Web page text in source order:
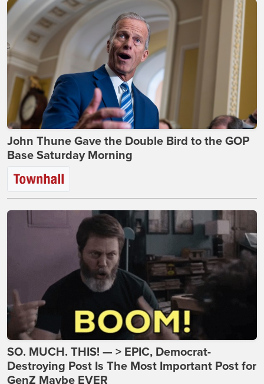
John Thune Gave the Double Bird to the GOP
Base Saturday Morning
SO. MUCH. THIS! — > EPIC, Democrat-
Destroying Post Is The Most Important Post for
GenZ Maybe EVER